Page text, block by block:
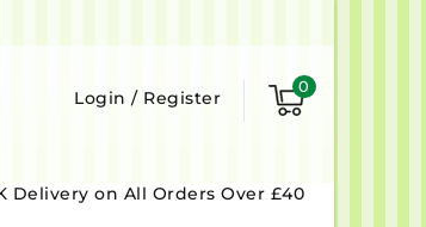
0
Login / Register
Delivery on All Orders Over £40